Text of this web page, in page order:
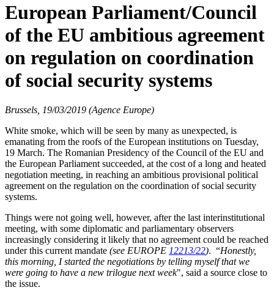
European Parliament/Council
of the EU ambitious agreement
on regulation on coordination
of social security systems
Brussels, 19/03/2019 (Agence Europe)
White smoke, which will be seen by many as unexpected, is
emanating from the roofs of the European institutions on Tuesday,
19 March. The Romanian Presidency of the Council of the EU and
the European Parliament succeeded, at the cost of a long and heated
negotiation meeting, in reaching an ambitious provisional political
agreement on the regulation on the coordination of social security
systems.
Things were not going well, however, after the last interinstitutional
meeting, with some diplomatic and parliamentary observers
increasingly considering it likely that no agreement could be reached
under this current mandate (see EUROPE 12213/22). “Honestly,
this morning, I started the negotiations by telling myself that we
were going to have a new trilogue next week", said a source close to
the issue.